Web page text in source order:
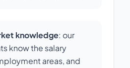
knowledge: our
know the salary
areas, and